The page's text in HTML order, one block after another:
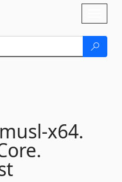
musl-x64.